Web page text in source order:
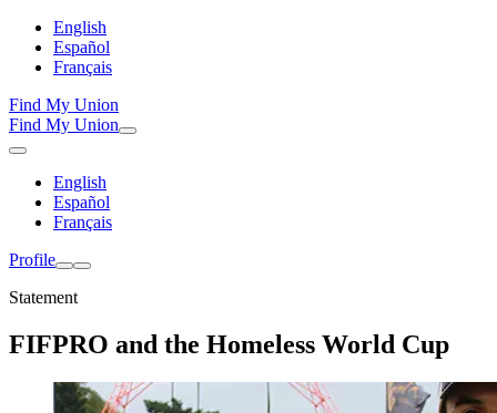
English
Español
Français
Find My Union
Find My Union
English
Español
Français
Profile
Statement
FIFPRO and the Homeless World Cup